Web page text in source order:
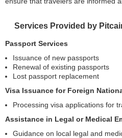
Services Provided by
Passport Services
Issuance of new passports
Renewal of existing passports
Lost passport replacement
Visa Issuance for Foreign
Processing visa applications for
Assistance in Legal or Medical
Guidance on local legal and